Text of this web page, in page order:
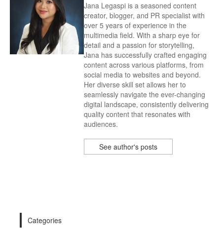
Jana Legaspi is a seasoned content
creator, blogger, and PR specialist with
over 5 years of experience in the
multimedia field. With a sharp eye for
detail and a passion for storytelling,
Jana has successfully crafted engaging
content across various platforms, from
social media to websites and beyond.
Her diverse skill set allows her to
seamlessly navigate the ever-changing
digital landscape, consistently delivering
quality content that resonates with
audiences.
See author's posts
Categories